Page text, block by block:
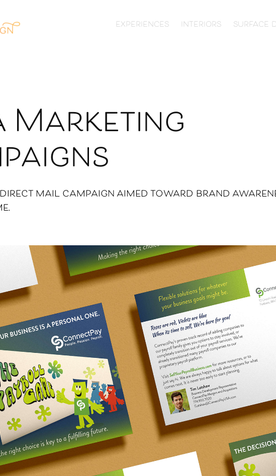
EXPERIENCES INTERIORS SURFACE
Marketing
mail campaign aimed toward brand